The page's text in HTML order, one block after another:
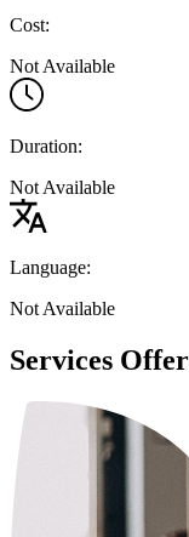
Cost:
Not Available
Duration:
Not Available
Language:
Not Available
Services